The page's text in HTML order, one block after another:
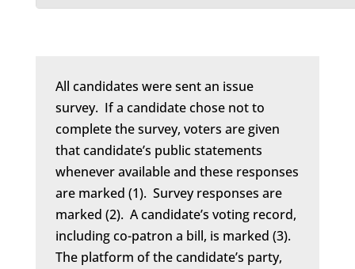
All candidates were sent an issue
survey. If a candidate chose not to
complete the survey, voters are given
that candidate’s public statements
whenever available and these responses
are marked (1). Survey responses are
marked (2). A candidate’s voting record,
including co-patron a bill, is marked (3).
The platform of the candidate’s party,